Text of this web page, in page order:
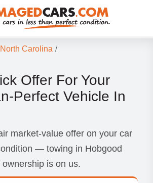
North Carolina /
Offer For Your
Perfect Vehicle In
market-value offer on your car
— towing in Hobgood
is on us.